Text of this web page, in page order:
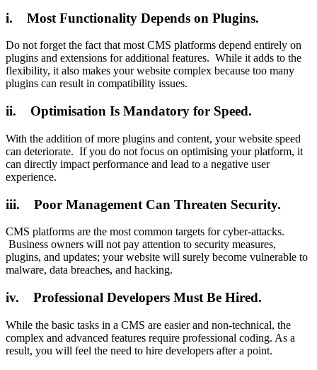
i. Most Functionality Depends on Plugins.
Do not forget the fact that most CMS platforms depend entirely on
plugins and extensions for additional features. While it adds to the
flexibility, it also makes your website complex because too many
plugins can result in compatibility issues.
ii. Optimisation Is Mandatory for Speed.
With the addition of more plugins and content, your website speed
can deteriorate. If you do not focus on optimising your platform, it
can directly impact performance and lead to a negative user
experience.
iii. Poor Management Can Threaten Security.
CMS platforms are the most common targets for cyber-attacks.
Business owners will not pay attention to security measures,
plugins, and updates; your website will surely become vulnerable to
malware, data breaches, and hacking.
iv. Professional Developers Must Be Hired.
While the basic tasks in a CMS are easier and non-technical, the
complex and advanced features require professional coding. As a
result, you will feel the need to hire developers after a point.